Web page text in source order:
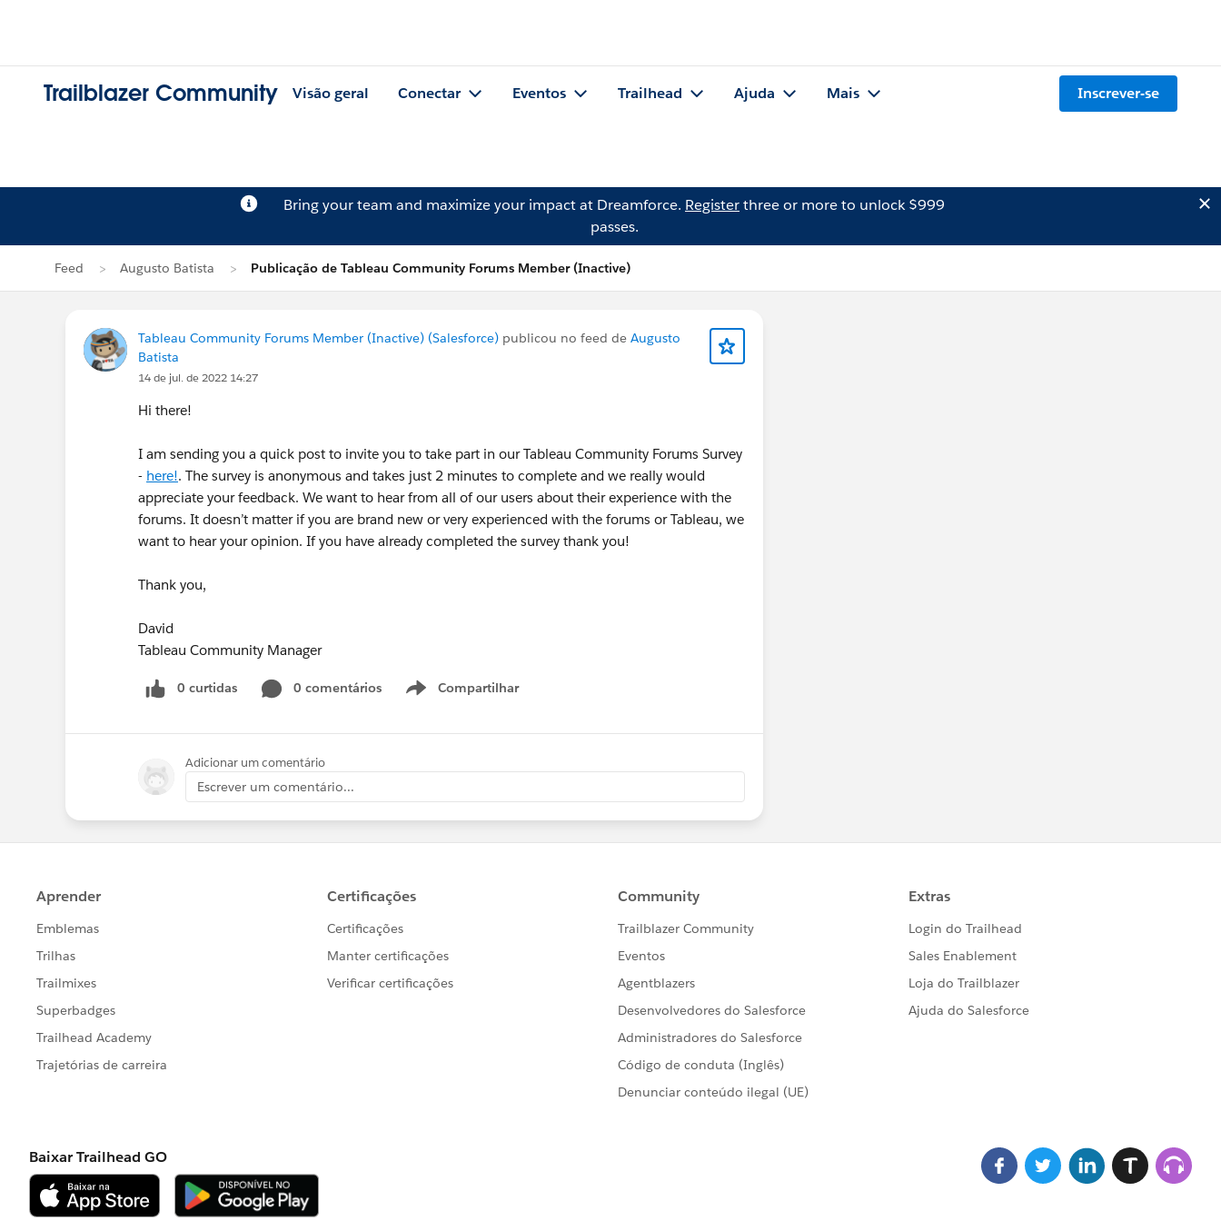
Trailblazer Community Visão geral Conectar Eventos Trailhead Ajuda Mais Inscrever-se
Bring your team and maximize your impact at Dreamforce. Registerthree or more to unlock $999
passes.
Feed Augusto Batista Publicação de Tableau Community Forums Member (Inactive)
Tableau Community Forums Member (Inactive) (Salesforce) publicou no feed de Augusto
Batista
14 de jul. de 2022 14:27
Hi there!
I am sending you a quick post to invite you to take part in our Tableau Community Forums Survey
- here!. The survey is anonymous and takes just 2 minutes to complete and we really would
appreciate your feedback. We want to hear from all of our users about their experience with the
forums. It doesn’t matter if you are brand new or very experienced with the forums or Tableau, we
want to hear your opinion. If you have already completed the survey thank you!
Thank you,
David
Tableau Community Manager
0 curtidas 0 comentários Compartilhar
Show menu
Adicionar um comentário
Escrever um comentário...